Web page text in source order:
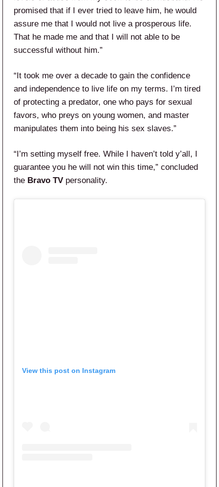
promised that if I ever tried to leave him, he would
assure me that I would not live a prosperous life.
That he made me and that I will not able to be
successful without him.”
“It took me over a decade to gain the confidence
and independence to live life on my terms. I’m tired
of protecting a predator, one who pays for sexual
favors, who preys on young women, and master
manipulates them into being his sex slaves.”
“I’m setting myself free. While I haven’t told y’all, I
guarantee you he will not win this time,” concluded
the Bravo TV personality.
View this post on Instagram